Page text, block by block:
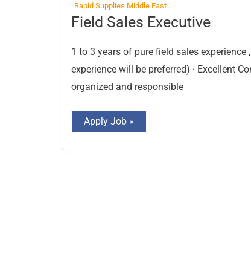
Rapid Supplies Middle East
Field Sales Executive
1 to 3 years of pure field sales
experience will be preferred) · Excellent
organized and responsible
Field
Sales
Apply Job »